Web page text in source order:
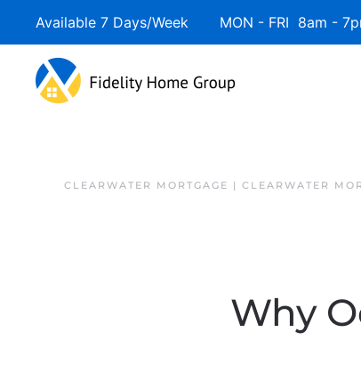
Skip to main content
Available 7 Days/Week MON - FRI 8am -
CLEARWATER MORTGAGE | CLEARWATER
Why